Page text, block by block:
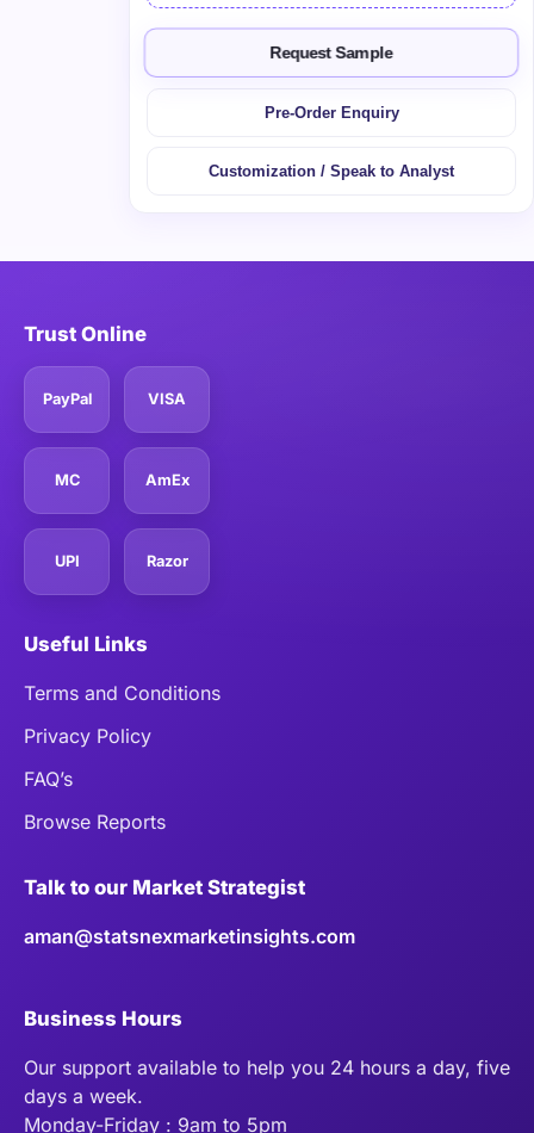
Request Sample
Pre-Order Enquiry
Customization / Speak to Analyst
Trust Online
PayPal VISA
MC AmEx
UPI Razor
Useful Links
Terms and Conditions
Privacy Policy
FAQ’s
Browse Reports
Talk to our Market Strategist
aman@statsnexmarketinsights.com
Business Hours
Our support available to help you 24 hours a day, five
days a week.
Monday-Friday : 9am to 5pm